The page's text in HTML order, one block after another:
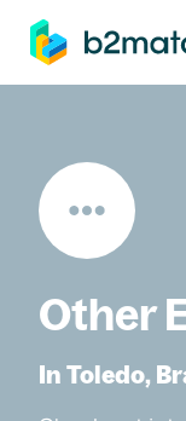
main content
Other
In Toledo,